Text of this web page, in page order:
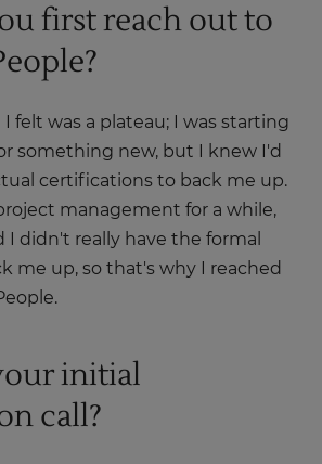
first reach out to
I felt was a plateau; I was starting
something new, but I knew I'd
certifications to back me up.
management for a while,
I didn't really have the formal
me up, so that's why I reached
initial
call?